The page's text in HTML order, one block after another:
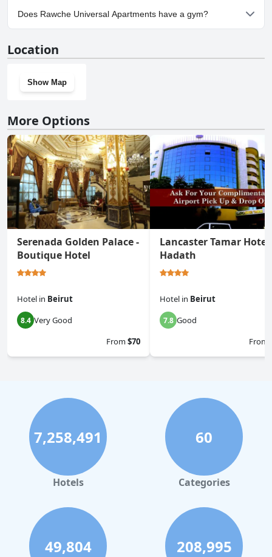
Yes, parking facilities are available at Rawche Universal
Apartments.
Does Rawche Universal Apartments have a gym?
Location
Show Map
More Options
Serenada Golden Palace -
Boutique Hotel
Hotel in Beirut
8.4 Very Good
From$70
Lancaster Tamar Hotel-
Hadath
Hotel in Beirut
7.8 Good
From
7,258,491
Hotels
60
Categories
49,804 208,995